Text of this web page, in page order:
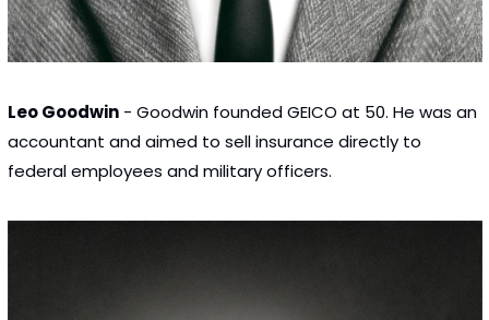
Leo Goodwin - Goodwin founded GEICO at 50. He was an
accountant and aimed to sell insurance directly to
federal employees and military officers.